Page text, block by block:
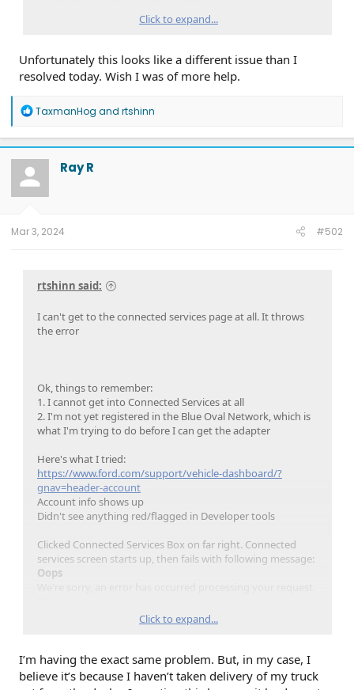
Not sure if I'm doing it right, but I didn't see any way to get
... edit...
don't see much of anything
Click to expand...
Unfortunately this looks like a different issue than I
resolved today. Wish I was of more help.
R
a
c
t
o
n
TaxmanHog and rtshinn
Ray R
Mar 3, 2024 #502
rtshinn said:
I can't get to the connected services page at all. It throws
the error
Ok, things to remember:
1. I cannot get into Connected Services at all
2. I'm not yet registered in the Blue Oval Network, which is
what I'm trying to do before I can get the adapter
Here's what I tried:
https://www.ford.com/support/vehicle-dashboard/?
gnav=header-account
Account info shows up
Didn't see anything red/flagged in Developer tools
Clicked Connected Services Box on far right. Connected
services screen starts up, then fails with following message:
Oops
Questions? Contact us, we can help.
Didn't see anything red/flagged in Developer tools
Click to expand...
I’m having the exact same problem. But, in my case, I
believe it’s because I haven’t taken delivery of my truck